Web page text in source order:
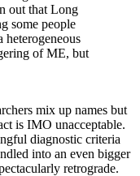
out that Long
some people
of ME, but
mix up names but
is IMO unacceptable.
diagnostic criteria
into an even bigger
retrograde.